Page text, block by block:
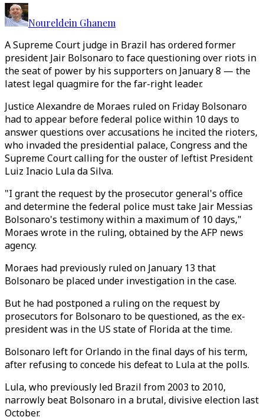
Noureldein Ghanem
A Supreme Court judge in Brazil has ordered former
president Jair Bolsonaro to face questioning over riots in
the seat of power by his supporters on January 8 — the
latest legal quagmire for the far-right leader.
Justice Alexandre de Moraes ruled on Friday Bolsonaro
had to appear before federal police within 10 days to
answer questions over accusations he incited the rioters,
who invaded the presidential palace, Congress and the
Supreme Court calling for the ouster of leftist President
Luiz Inacio Lula da Silva.
"I grant the request by the prosecutor general's office
and determine the federal police must take Jair Messias
Bolsonaro's testimony within a maximum of 10 days,"
Moraes wrote in the ruling, obtained by the AFP news
agency.
Moraes had previously ruled on January 13 that
Bolsonaro be placed under investigation in the case.
But he had postponed a ruling on the request by
prosecutors for Bolsonaro to be questioned, as the ex-
president was in the US state of Florida at the time.
Bolsonaro left for Orlando in the final days of his term,
after refusing to concede his defeat to Lula at the polls.
Lula, who previously led Brazil from 2003 to 2010,
narrowly beat Bolsonaro in a brutal, divisive election last
October.